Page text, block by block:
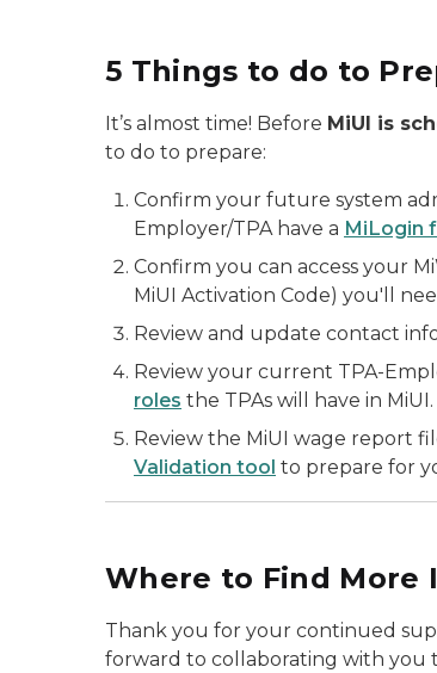
5 Things to do to
It’s almost time! Before MiUI is
to do to prepare:
Confirm your future system
Employer/TPA have a MiLogin
Confirm you can access your
MiUI Activation Code) you'll
Review and update contact
Review your current TPA-
roles the TPAs will have in MiUI.
Review the MiUI wage report
Validation tool to prepare for
Where to Find More
Thank you for your continued
forward to collaborating with you